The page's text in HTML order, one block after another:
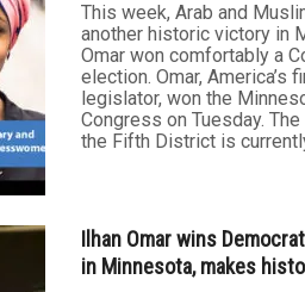
This week, Arab and
another historic victory in
Omar won comfortably a
election. Omar, America’s
legislator, won the
Congress on Tuesday.
the Fifth District is
Ilhan Omar wins
in Minnesota, makes